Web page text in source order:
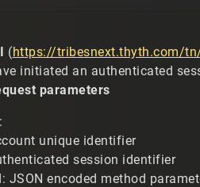
(https://tribesnext.thyth.com/
initiated an authenticated
parameters
unique identifier
session identifier
JSON encoded method